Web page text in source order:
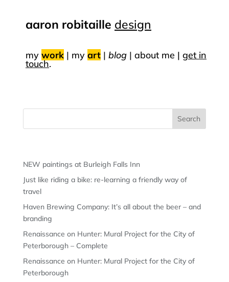
aaron robitaille design
my work | my art | blog | about me | get in
touch.
NEW paintings at Burleigh Falls Inn
Just like riding a bike: re-learning a friendly way of
travel
Haven Brewing Company: It’s all about the beer – and
branding
Renaissance on Hunter: Mural Project for the City of
Peterborough – Complete
Renaissance on Hunter: Mural Project for the City of
Peterborough